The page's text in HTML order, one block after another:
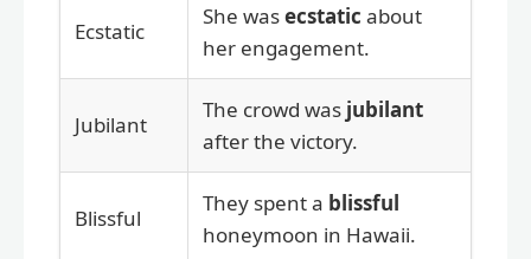
Ecstatic
She wasecstatic about
her engagement.
Jubilant
The crowd was jubilant
after the victory.
Blissful
They spent a blissful
honeymoon in Hawaii.